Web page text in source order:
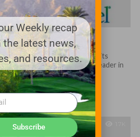
Arborjet in 2020
success of the company and its
Arborjet Inc., an industry leader in
Weekly recap
the latest news,
and resources.
Subscribe